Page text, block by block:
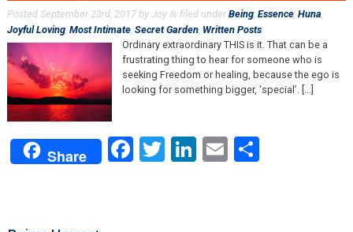
Posted September 23rd, 2017by Joy & filed under Being, Essence, Huna
Joyful Loving, Most Intimate, Secret Garden, Written Posts.
Ordinary extraordinary THIS is it. That can be a
frustrating thing to hear for someone who is
seeking Freedom or healing, because the ego is
looking for something bigger, ‘special’. [...]
Share Facebook
Twitter
LinkedIn
EmailShare